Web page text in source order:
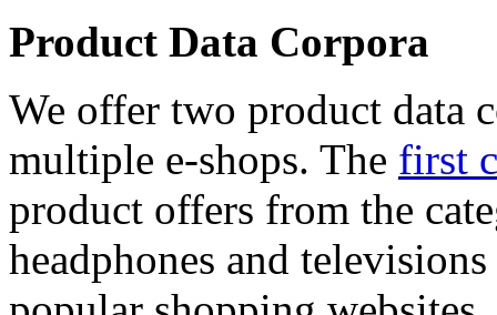
Product Data Corpora
We offer two product data
multiple e-shops. The first
product offers from the
headphones and